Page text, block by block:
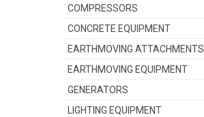
COMPRESSORS
CONCRETE EQUIPMENT
EARTHMOVING ATTACHMENTS
EARTHMOVING EQUIPMENT
GENERATORS
LIGHTING EQUIPMENT